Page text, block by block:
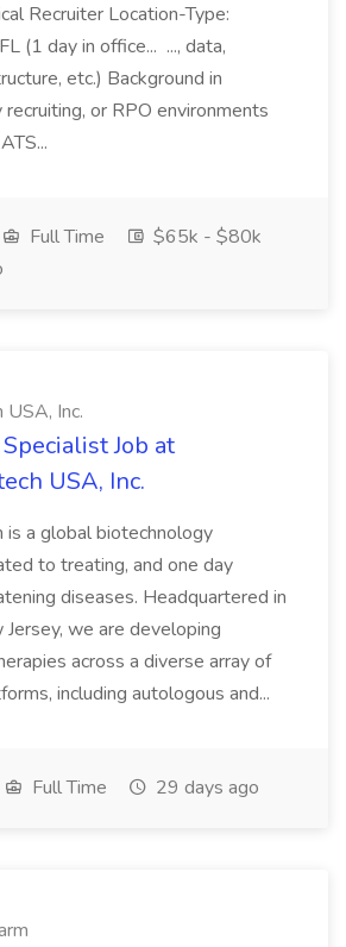
Recruiter Location-Type:
(1 day in office... ..., data,
etc.) Background in
or RPO environments
Full Time
$65k - $80k
Inc.
Job at
USA, Inc.
is a global biotechnology
to treating, and one day
diseases. Headquartered in
we are developing
across a diverse array of
including autologous and...
Full Time 29 days ago